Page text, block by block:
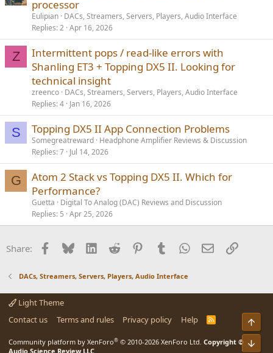
processor
Eulipian DACs, Streamers, Servers, Players, Audio Interface
Replies 2 Apr 16, 2026
Z
Intermittent pops / read-like errors with
Shanling ET3 + Topping DX5 II. Looking for
technical insight
zreenco DACs, Streamers, Servers, Players, Audio Interface
Replies 4 Jan 16, 2026
S Topping DX5 II App Connection Problems
Somegreatreward Headphone Amplifier Reviews & Discussion
Replies 7 Jul 14, 2026
G
Atom 2 Stack vs Topping DX5 II. Which for
Performance?
Guetta
Digital To Analog (DAC) Reviews and Discussion
Replies 5 Apr 25, 2026
Share: Facebook
BlueskyLinkedInReddit PinterestTumblrWhatsApp
EmailLink
DACs, Streamers, Servers, Players, Audio Interface
Light Theme
Contact us
Terms and rules Privacy policy Help
R
Community platform by XenForo® © 2010-2026 XenForo Ltd. Copyright ©
Audio Science Review LLC